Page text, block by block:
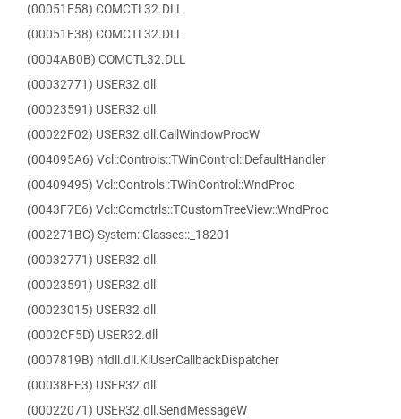
(00051F58) COMCTL32.DLL
(00051E38) COMCTL32.DLL
(0004AB0B) COMCTL32.DLL
(00032771) USER32.dll
(00023591) USER32.dll
(00022F02) USER32.dll.CallWindowProcW
(004095A6) Vcl::Controls::TWinControl::DefaultHandler
(00409495) Vcl::Controls::TWinControl::WndProc
(0043F7E6) Vcl::Comctrls::TCustomTreeView::WndProc
(002271BC) System::Classes::_18201
(00032771) USER32.dll
(00023591) USER32.dll
(00023015) USER32.dll
(0002CF5D) USER32.dll
(0007819B) ntdll.dll.KiUserCallbackDispatcher
(00038EE3) USER32.dll
(00022071) USER32.dll.SendMessageW